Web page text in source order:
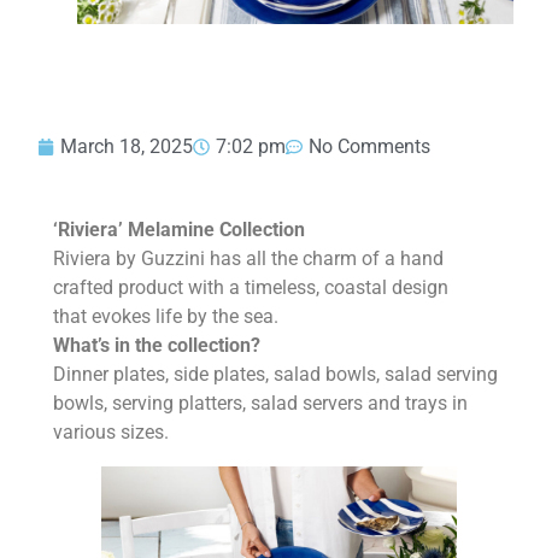
March 18, 2025 7:02 pm No Comments
‘Riviera’ Melamine Collection
Riviera by Guzzini has all the charm of a hand
crafted product with a timeless, coastal design
that evokes life by the sea.
What’s in the collection?
Dinner plates, side plates, salad bowls, salad serving
bowls, serving platters, salad servers and trays in
various sizes.